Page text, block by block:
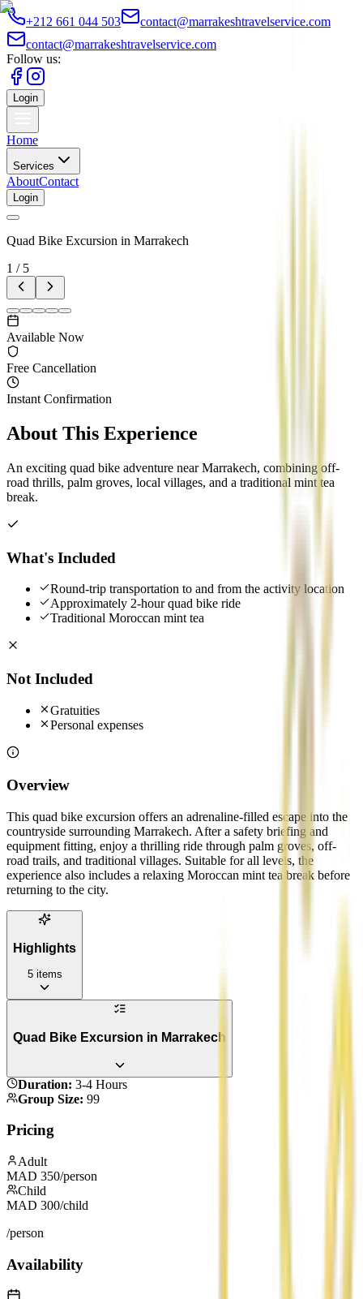
+212 661 044 503
contact@marrakeshtravelservice.com
contact@marrakeshtravelservice.com
Follow us:
Login
Home
Services
AboutContact
Login
Quad Bike Excursion in Marrakech
1 / 5
Available Now
Free Cancellation
Instant Confirmation
About This Experience
An exciting quad bike adventure near Marrakech, combining off-
road thrills, palm groves, local villages, and a traditional mint tea
break.
What's Included
Round-trip transportation to and from the activity location
Approximately 2-hour quad bike ride
Traditional Moroccan mint tea
Not Included
Gratuities
Personal expenses
Overview
This quad bike excursion offers an adrenaline-filled escape into the
countryside surrounding Marrakech. After a safety briefing and
equipment fitting, enjoy a thrilling ride through palm groves, off-
road trails, and traditional villages. Suitable for all levels, the
experience also includes a relaxing Moroccan mint tea break before
returning to the city.
Highlights
5 items
Quad Bike Excursion in Marrakech
Duration: 3-4 Hours
Group Size: 99
Pricing
Adult
MAD 350/person
Child
MAD 300/child
/person
Availability